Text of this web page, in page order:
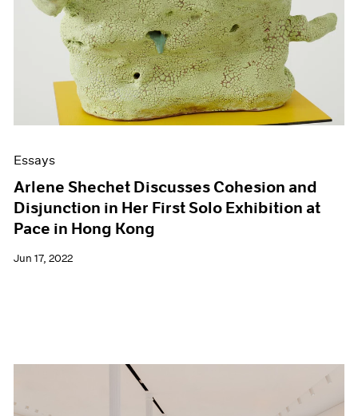
Essays
Arlene Shechet Discusses Cohesion and
Disjunction in Her First Solo Exhibition at
Pace in Hong Kong
Jun 17, 2022